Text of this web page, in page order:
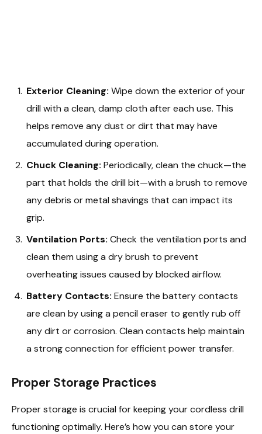
Exterior Cleaning: Wipe down the exterior of your
drill with a clean, damp cloth after each use. This
helps remove any dust or dirt that may have
accumulated during operation.
Chuck Cleaning: Periodically, clean the chuck—the
part that holds the drill bit—with a brush to remove
any debris or metal shavings that can impact its
grip.
Ventilation Ports: Check the ventilation ports and
clean them using a dry brush to prevent
overheating issues caused by blocked airflow.
Battery Contacts: Ensure the battery contacts
are clean by using a pencil eraser to gently rub off
any dirt or corrosion. Clean contacts help maintain
a strong connection for efficient power transfer.
Proper Storage Practices
Proper storage is crucial for keeping your cordless drill
functioning optimally. Here’s how you can store your